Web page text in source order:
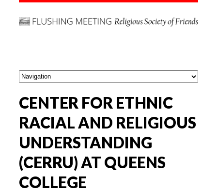
CENTER FOR ETHNIC
RACIAL AND RELIGIOUS
UNDERSTANDING
(CERRU) AT QUEENS
COLLEGE